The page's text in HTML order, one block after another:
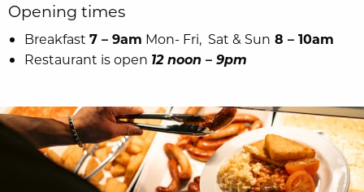
Opening times
Breakfast 7 – 9am Mon- Fri, Sat & Sun 8 – 10am
Restaurant is open 12 noon – 9pm